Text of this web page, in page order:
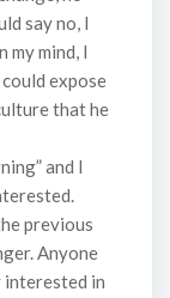
say no, I
my mind, I
expose
that he
and I
previous
Anyone
interested in